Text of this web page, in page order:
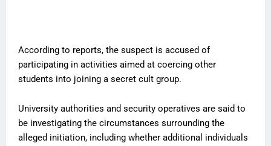
According to reports, the suspect is accused of
participating in activities aimed at coercing other
students into joining a secret cult group.
University authorities and security operatives are said to
be investigating the circumstances surrounding the
alleged initiation, including whether additional individuals